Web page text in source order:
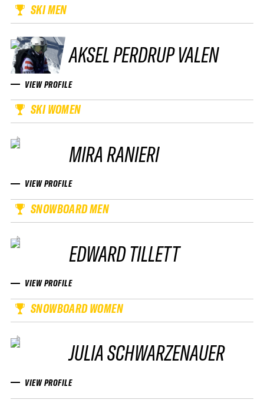
SKI MEN
AKSEL PERDRUP VALEN
VIEW PROFILE
SKI WOMEN
MIRA RANIERI
VIEW PROFILE
SNOWBOARD MEN
EDWARD TILLETT
VIEW PROFILE
SNOWBOARD WOMEN
JULIA SCHWARZENAUER
VIEW PROFILE